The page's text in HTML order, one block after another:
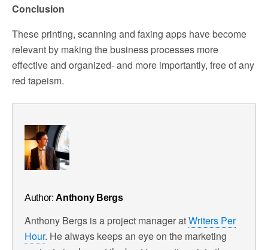
Conclusion
These printing, scanning and faxing apps have become
relevant by making the business processes more
effective and organized- and more importantly, free of any
red tapeism.
Author:Anthony Bergs
Anthony Bergs is a project manager atWriters Per
Hour. He always keeps an eye on the marketing